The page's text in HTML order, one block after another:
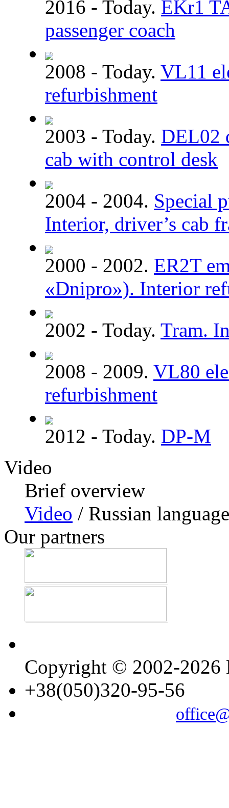
2016 - Today. EKr1
passenger coach
2008 - Today. VL11
refurbishment
2003 - Today. DEL02
cab with control desk
2004 - 2004. Special
Interior, driver’s cab
2000 - 2002. ER2T
«Dnipro»). Interior
2002 - Today. Tram.
2008 - 2009. VL80
refurbishment
2012 - Today. DP-M
Video
Brief overview
Video / Russian language
Our partners
Copyright © 2002-2026
+38(050)320-95-56